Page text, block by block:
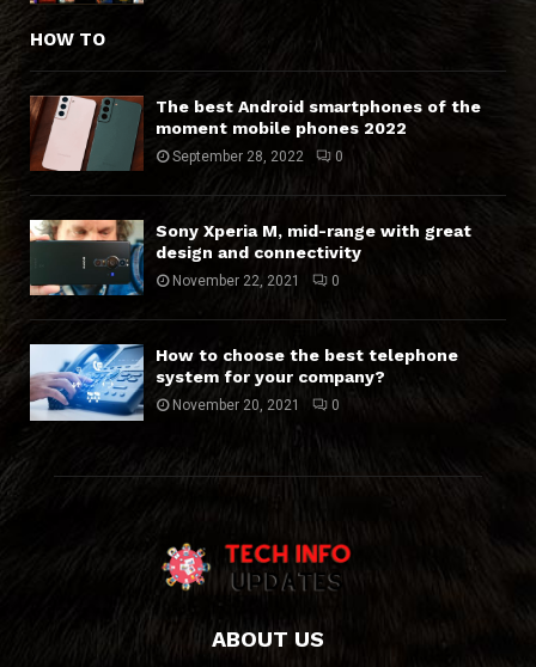
HOW TO
The best Android smartphones of the
moment mobile phones 2022
September 28, 2022 0
Sony Xperia M, mid-range with great
design and connectivity
November 22, 2021 0
How to choose the best telephone
system for your company?
November 20, 2021 0
ABOUT US